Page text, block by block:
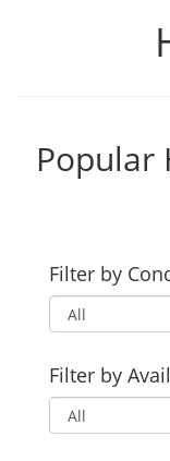
Popular
Filter by
Filter by